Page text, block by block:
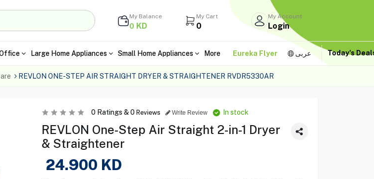
My Balance
0 KD
My Cart
0
My Account
Login
Large Home Appliances Small Home Appliances More Eureka Flyer عربى Today's
REVLON ONE-STEP AIR STRAIGHT DRYER & STRAIGHTENER RVDR5330AR
0Ratings &0 Reviews Write Review In stock
REVLON One-Step Air Straight 2-in-1 Dryer
& Straightener
24.900 KD